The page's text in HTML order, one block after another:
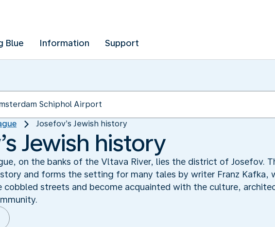
Blue Information Support
Josefov’s Jewish history
Jewish history
on the banks of the Vltava River, lies the district of Josefov.
and forms the setting for many tales by writer Franz Kafka,
cobbled streets and become acquainted with the culture,